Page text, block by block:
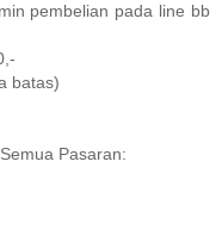
pembelian pada line bb
batas)
Pasaran: